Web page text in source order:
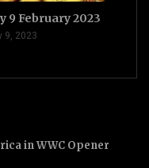
9 February 2023
9, 2023
in WWC Opener